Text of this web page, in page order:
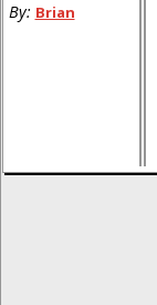
By: Brian